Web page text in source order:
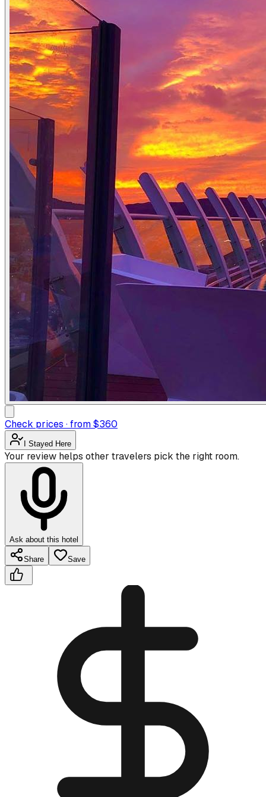
Check prices · from $360
I Stayed Here
Your review helps other travelers pick the right room.
Ask about this hotel
Share Save